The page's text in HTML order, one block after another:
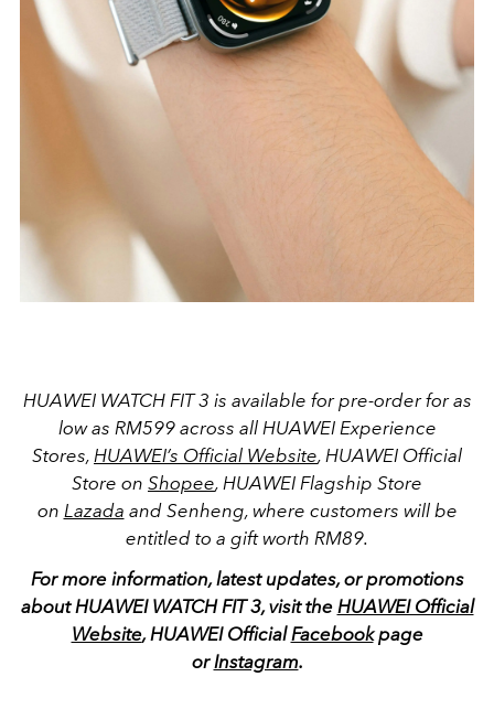
HUAWEI WATCH FIT 3 is available for pre-order for as
low as RM599 across all HUAWEI Experience
Stores, HUAWEI’s Official Website, HUAWEI Official
Store on Shopee, HUAWEI Flagship Store
on Lazada and Senheng, where customers will be
entitled to a gift worth RM89.
For more information, latest updates, or promotions
about HUAWEI WATCH FIT 3, visit the HUAWEI Official
Website, HUAWEI OfficialFacebookpage
orInstagram.